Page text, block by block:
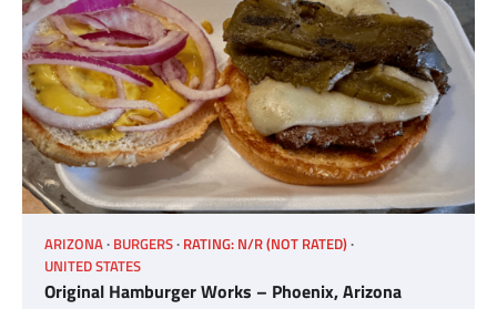
ARIZONA BURGERS RATING: N/R (NOT RATED)
UNITED STATES
Original Hamburger Works – Phoenix, Arizona